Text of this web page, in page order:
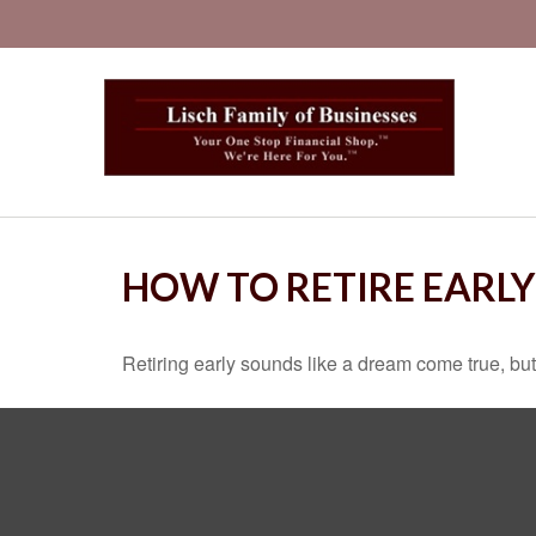
HOW TO RETIRE EARLY
Retiring early sounds like a dream come true,